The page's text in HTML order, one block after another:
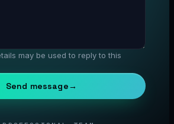
may be used to reply to this
Send message→